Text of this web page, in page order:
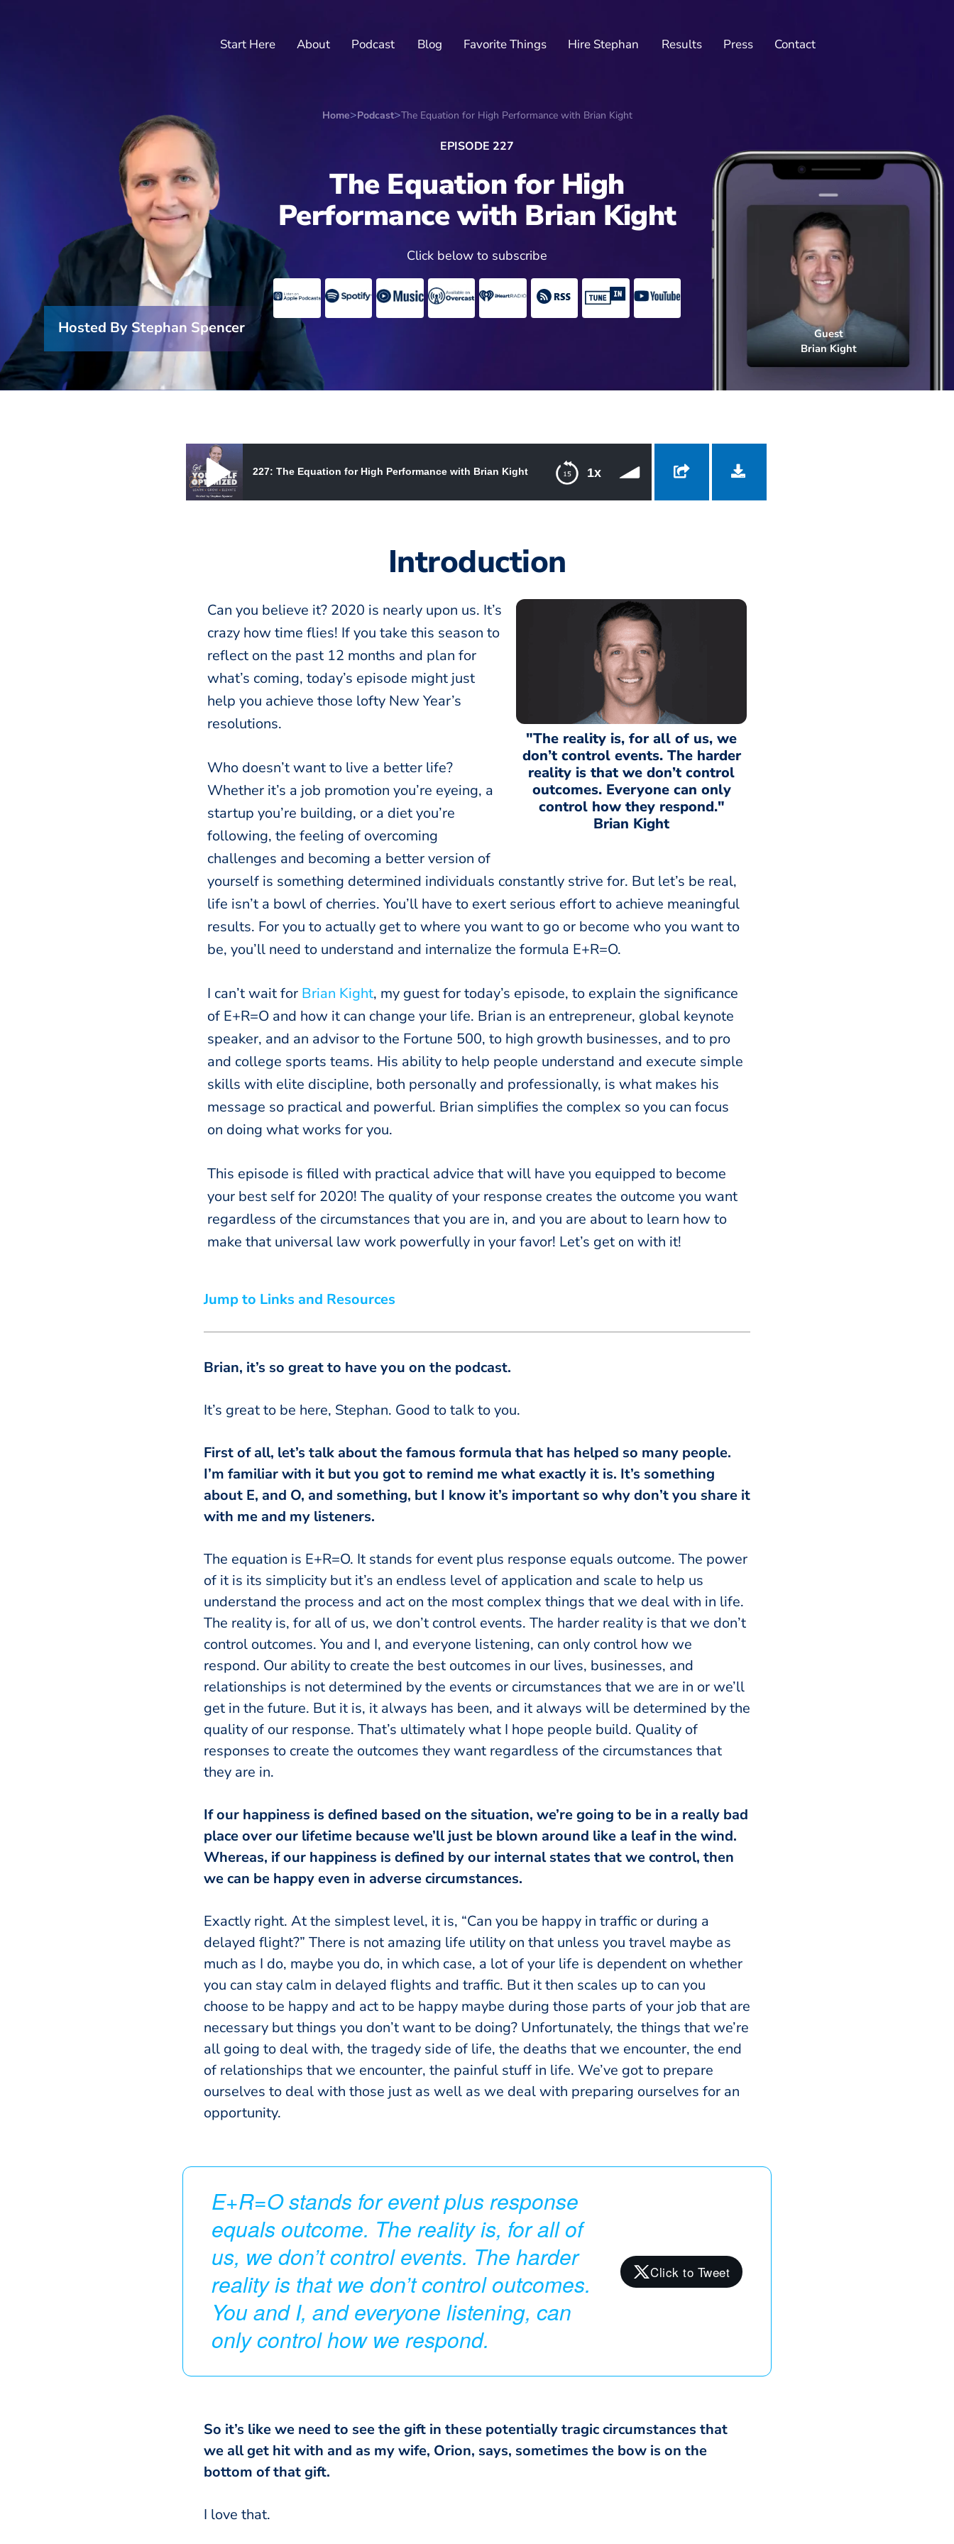
Start Here About Podcast Blog Favorite Things Hire Stephan Results Press Contact
Home Podcast The Equation for High Performance with Brian Kight
EPISODE 227
The Equation for High
Performance with Brian Kight
Click below to subscribe
Hosted By Stephan Spencer
Brian Kight
1x
227: The Equation for High Performance with Brian Kight
Introduction
"The reality is, for all of us, we
don’t control events. The harder
reality is that we don’t control
outcomes. Everyone can only
control how they respond."
Brian Kight
Can you believe it? 2020 is nearly upon us. It’s
crazy how time flies! If you take this season to
reflect on the past 12 months and plan for
what’s coming, today’s episode might just
help you achieve those lofty New Year’s
resolutions.
Who doesn’t want to live a better life?
Whether it’s a job promotion you’re eyeing, a
startup you’re building, or a diet you’re
following, the feeling of overcoming
challenges and becoming a better version of
yourself is something determined individuals constantly strive for. But let’s be real,
life isn’t a bowl of cherries. You’ll have to exert serious effort to achieve meaningful
results. For you to actually get to where you want to go or become who you want to
be, you’ll need to understand and internalize the formula E+R=O.
I can’t wait for Brian Kight, my guest for today’s episode, to explain the significance
of E+R=O and how it can change your life. Brian is an entrepreneur, global keynote
speaker, and an advisor to the Fortune 500, to high growth businesses, and to pro
and college sports teams. His ability to help people understand and execute simple
skills with elite discipline, both personally and professionally, is what makes his
message so practical and powerful. Brian simplifies the complex so you can focus
on doing what works for you.
This episode is filled with practical advice that will have you equipped to become
your best self for 2020! The quality of your response creates the outcome you want
regardless of the circumstances that you are in, and you are about to learn how to
make that universal law work powerfully in your favor! Let’s get on with it!
Jump to Links and Resources
Brian, it’s so great to have you on the podcast.
It’s great to be here, Stephan. Good to talk to you.
First of all, let’s talk about the famous formula that has helped so many people.
I’m familiar with it but you got to remind me what exactly it is. It’s something
about E, and O, and something, but I know it’s important so why don’t you share it
with me and my listeners.
The equation is E+R=O. It stands for event plus response equals outcome. The power
of it is its simplicity but it’s an endless level of application and scale to help us
understand the process and act on the most complex things that we deal with in life.
The reality is, for all of us, we don’t control events. The harder reality is that we don’t
control outcomes. You and I, and everyone listening, can only control how we
respond. Our ability to create the best outcomes in our lives, businesses, and
relationships is not determined by the events or circumstances that we are in or we’ll
get in the future. But it is, it always has been, and it always will be determined by the
quality of our response. That’s ultimately what I hope people build. Quality of
responses to create the outcomes they want regardless of the circumstances that
they are in.
If our happiness is defined based on the situation, we’re going to be in a really bad
place over our lifetime because we’ll just be blown around like a leaf in the wind.
Whereas, if our happiness is defined by our internal states that we control, then
we can be happy even in adverse circumstances.
Exactly right. At the simplest level, it is, “Can you be happy in traffic or during a
delayed flight?” There is not amazing life utility on that unless you travel maybe as
much as I do, maybe you do, in which case, a lot of your life is dependent on whether
you can stay calm in delayed flights and traffic. But it then scales up to can you
choose to be happy and act to be happy maybe during those parts of your job that are
necessary but things you don’t want to be doing? Unfortunately, the things that we’re
all going to deal with, the tragedy side of life, the deaths that we encounter, the end
of relationships that we encounter, the painful stuff in life. We’ve got to prepare
ourselves to deal with those just as well as we deal with preparing ourselves for an
opportunity.
E+R=O stands for event plus response
equals outcome. The reality is, for all of
us, we don’t control events. The harder
reality is that we don’t control outcomes.
You and I, and everyone listening, can
only control how we respond.
So it’s like we need to see the gift in these potentially tragic circumstances that
we all get hit with and as my wife, Orion, says, sometimes the bow is on the
bottom of that gift.
I love that.